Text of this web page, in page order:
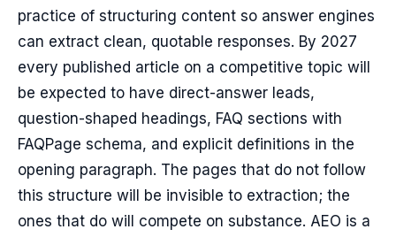
practice of structuring content so answer engines
can extract clean, quotable responses. By 2027
every published article on a competitive topic will
be expected to have direct-answer leads,
question-shaped headings, FAQ sections with
FAQPage schema, and explicit definitions in the
opening paragraph. The pages that do not follow
this structure will be invisible to extraction; the
ones that do will compete on substance. AEO is a